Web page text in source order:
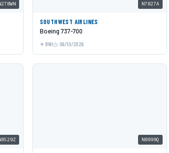
N7827A
SOUTHWEST AIRLINES
Boeing 737-700
BWI 06/10/2026
N8999Q